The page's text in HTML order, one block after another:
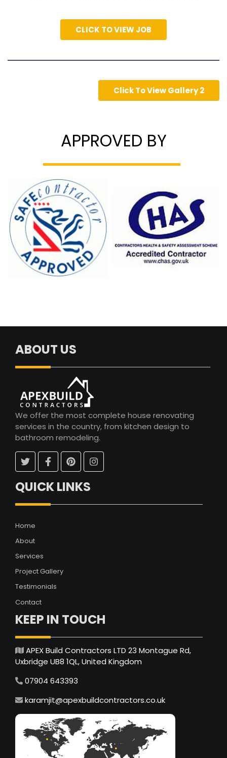
CLICK TO VIEW JOB
Click To View Gallery 2
APPROVED BY
ABOUT US
We offer the most complete house renovating
services in the country, from kitchen design to
bathroom remodeling.
QUICK LINKS
Home
About
Services
Project Gallery
Testimonials
Contact
KEEP IN TOUCH
APEX Build Contractors LTD 23 Montague Rd,
Uxbridge UB8 1QL, United Kingdom
07904 643393
karamjit@apexbuildcontractors.co.uk